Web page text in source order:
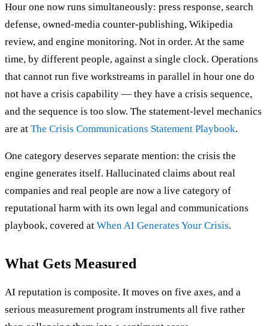
Hour one now runs simultaneously: press response, search
defense, owned-media counter-publishing, Wikipedia
review, and engine monitoring. Not in order. At the same
time, by different people, against a single clock. Operations
that cannot run five workstreams in parallel in hour one do
not have a crisis capability — they have a crisis sequence,
and the sequence is too slow. The statement-level mechanics
are at The Crisis Communications Statement Playbook.
One category deserves separate mention: the crisis the
engine generates itself. Hallucinated claims about real
companies and real people are now a live category of
reputational harm with its own legal and communications
playbook, covered at When AI Generates Your Crisis.
What Gets Measured
AI reputation is composite. It moves on five axes, and a
serious measurement program instruments all five rather